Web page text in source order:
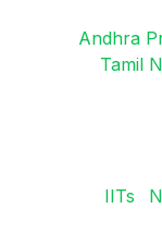
Andhra
Tamil
IITs